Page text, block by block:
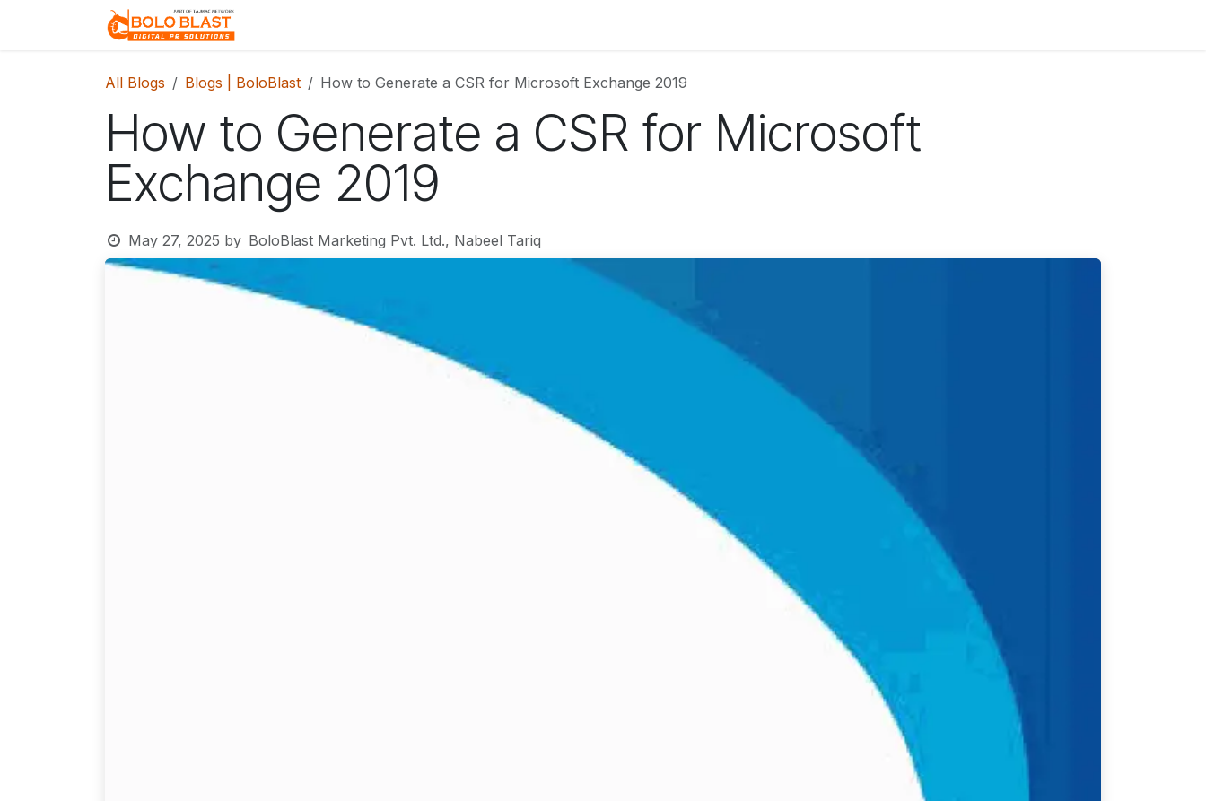
All Blogs Blogs | BoloBlast How to Generate a CSR for Microsoft Exchange 2019
How to Generate a CSR for Microsoft
Exchange 2019
May 27, 2025 by BoloBlast Marketing Pvt. Ltd., Nabeel Tariq